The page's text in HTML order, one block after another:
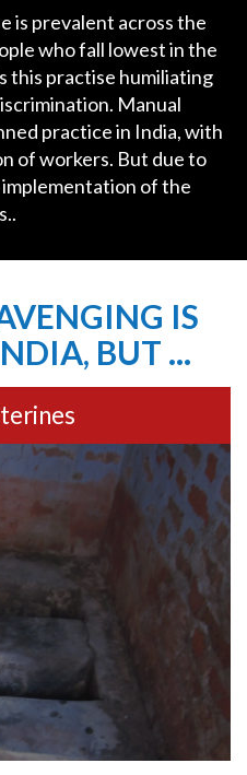
is prevalent across the
who fall lowest in the
this practise humiliating
Manual
practice in India, with
of workers. But due to
of the
IS
BUT ...